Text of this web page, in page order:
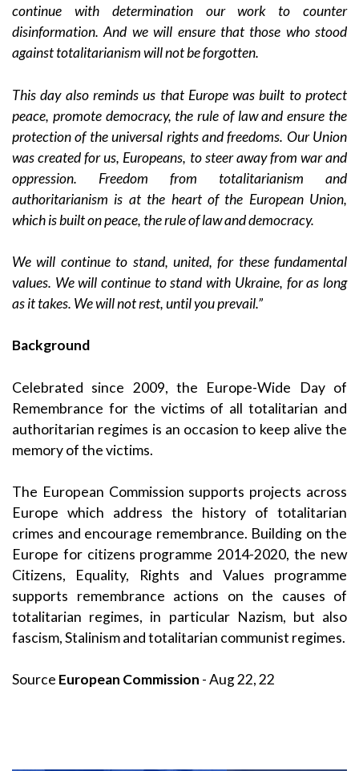
continue with determination our work to counter
disinformation. And we will ensure that those who stood
against totalitarianism will not be forgotten.
This day also reminds us that Europe was built to protect
peace, promote democracy, the rule of law and ensure the
protection of the universal rights and freedoms. Our Union
was created for us, Europeans, to steer away from war and
oppression. Freedom from totalitarianism and
authoritarianism is at the heart of the European Union,
which is built on peace, the rule of law and democracy.
We will continue to stand, united, for these fundamental
values. We will continue to stand with Ukraine, for as long
as it takes. We will not rest, until you prevail.”
Background
Celebrated since 2009, the Europe-Wide Day of
Remembrance for the victims of all totalitarian and
authoritarian regimes is an occasion to keep alive the
memory of the victims.
The European Commission supports projects across
Europe which address the history of totalitarian
crimes and encourage remembrance. Building on the
Europe for citizens programme 2014-2020, the new
Citizens, Equality, Rights and Values programme
supports remembrance actions on the causes of
totalitarian regimes, in particular Nazism, but also
fascism, Stalinism and totalitarian communist regimes.
Source European Commission - Aug 22, 22